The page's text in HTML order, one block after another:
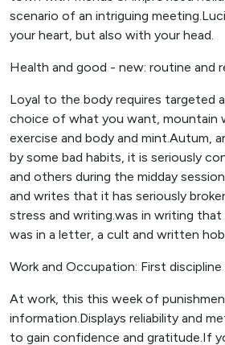
scenario of an intriguing
your heart, but also with your head.
Health and good - new: routine and
Loyal to the body requires targeted
choice of what you want, mountain
exercise and body and mint.Autum,
by some bad habits, it is seriously
and others during the midday
and writes that it has seriously
stress and writing.was in writing
was in a letter, a cult and written
Work and Occupation: First
At work, this this week of
information.Displays reliability and
to gain confidence and gratitude.If